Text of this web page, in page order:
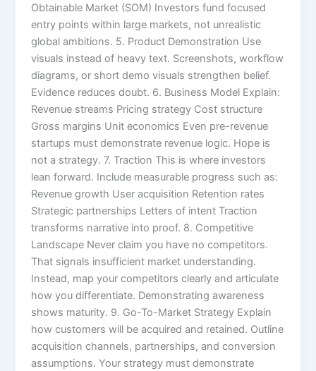
Obtainable Market (SOM) Investors fund focused
entry points within large markets, not unrealistic
global ambitions. 5. Product Demonstration Use
visuals instead of heavy text. Screenshots, workflow
diagrams, or short demo visuals strengthen belief.
Evidence reduces doubt. 6. Business Model Explain:
Revenue streams Pricing strategy Cost structure
Gross margins Unit economics Even pre-revenue
startups must demonstrate revenue logic. Hope is
not a strategy. 7. Traction This is where investors
lean forward. Include measurable progress such as:
Revenue growth User acquisition Retention rates
Strategic partnerships Letters of intent Traction
transforms narrative into proof. 8. Competitive
Landscape Never claim you have no competitors.
That signals insufficient market understanding.
Instead, map your competitors clearly and articulate
how you differentiate. Demonstrating awareness
shows maturity. 9. Go-To-Market Strategy Explain
how customers will be acquired and retained. Outline
acquisition channels, partnerships, and conversion
assumptions. Your strategy must demonstrate